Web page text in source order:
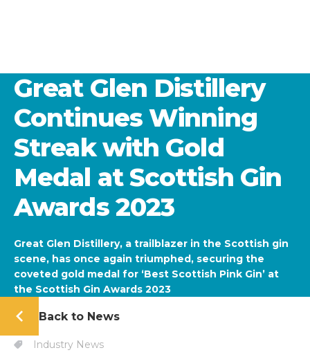
Great Glen Distillery
Continues Winning
Streak with Gold
Medal at Scottish Gin
Awards 2023
Great Glen Distillery, a trailblazer in the Scottish gin
scene, has once again triumphed, securing the
coveted gold medal for ‘Best Scottish Pink Gin’ at
the Scottish Gin Awards 2023
Back to News
Industry News